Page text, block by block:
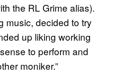
the RL Grime alias).
music, decided to try
up liking working
to perform and
moniker.”